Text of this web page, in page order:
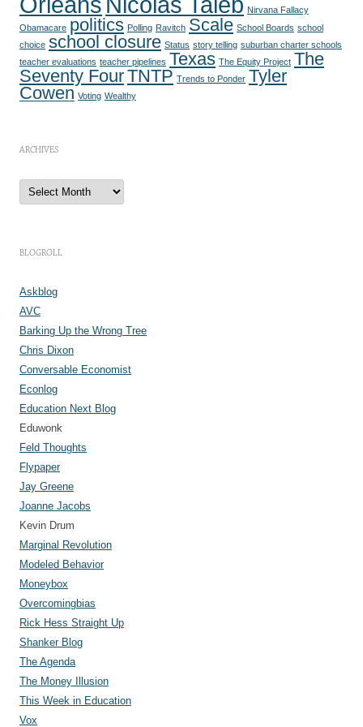
Nirvana Fallacy
Obamacare politics Polling Ravitch Scale School Boards school
choice school closure Status story telling suburban charter schools
teacher evaluations teacher pipelines Texas The Equity Project The
Seventy FourTNTP Trends to Ponder Tyler
Cowen Voting Wealthy
ARCHIVES
A
c
e
BLOGROLL
Askblog
AVC
Barking Up the Wrong Tree
Chris Dixon
Conversable Economist
Econlog
Education Next Blog
Eduwonk
Feld Thoughts
Flypaper
Jay Greene
Joanne Jacobs
Kevin Drum
Marginal Revolution
Modeled Behavior
Moneybox
Overcomingbias
Rick Hess Straight Up
Shanker Blog
The Agenda
The Money Illusion
This Week in Education
Vox